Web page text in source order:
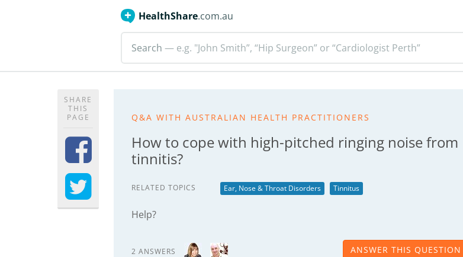
HealthShare.com.au
Search — e.g. "John Smith”, “Hip Surgeon” or “Cardiologist Perth”
SHARE
THIS
PAGE
Q&A WITH AUSTRALIAN HEALTH PRACTITIONERS
How to cope with high-pitched ringing noise from
tinnitis?
RELATED TOPICS Ear, Nose & Throat Disorders Tinnitus
Help?
2 ANSWERS ANSWER THIS QUESTION